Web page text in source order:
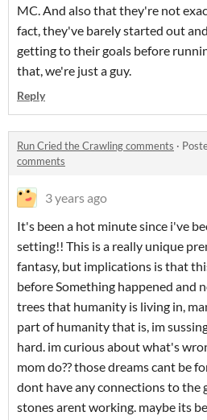
MC. And also that they're not
fact, they've barely started out
getting to their goals before
that, we're just a guy.
Reply
Run Cried the Crawling comments ·
comments
3 years ago
It's been a hot minute since i've
setting!! This is a really unique
fantasy, but implications is that
before Something happened and
trees that humanity is living in,
part of humanity that is, im
hard. im curious about what's
mom do?? those dreams cant be
dont have any connections to the
stones arent working. maybe its